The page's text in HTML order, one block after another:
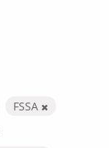
FSSA